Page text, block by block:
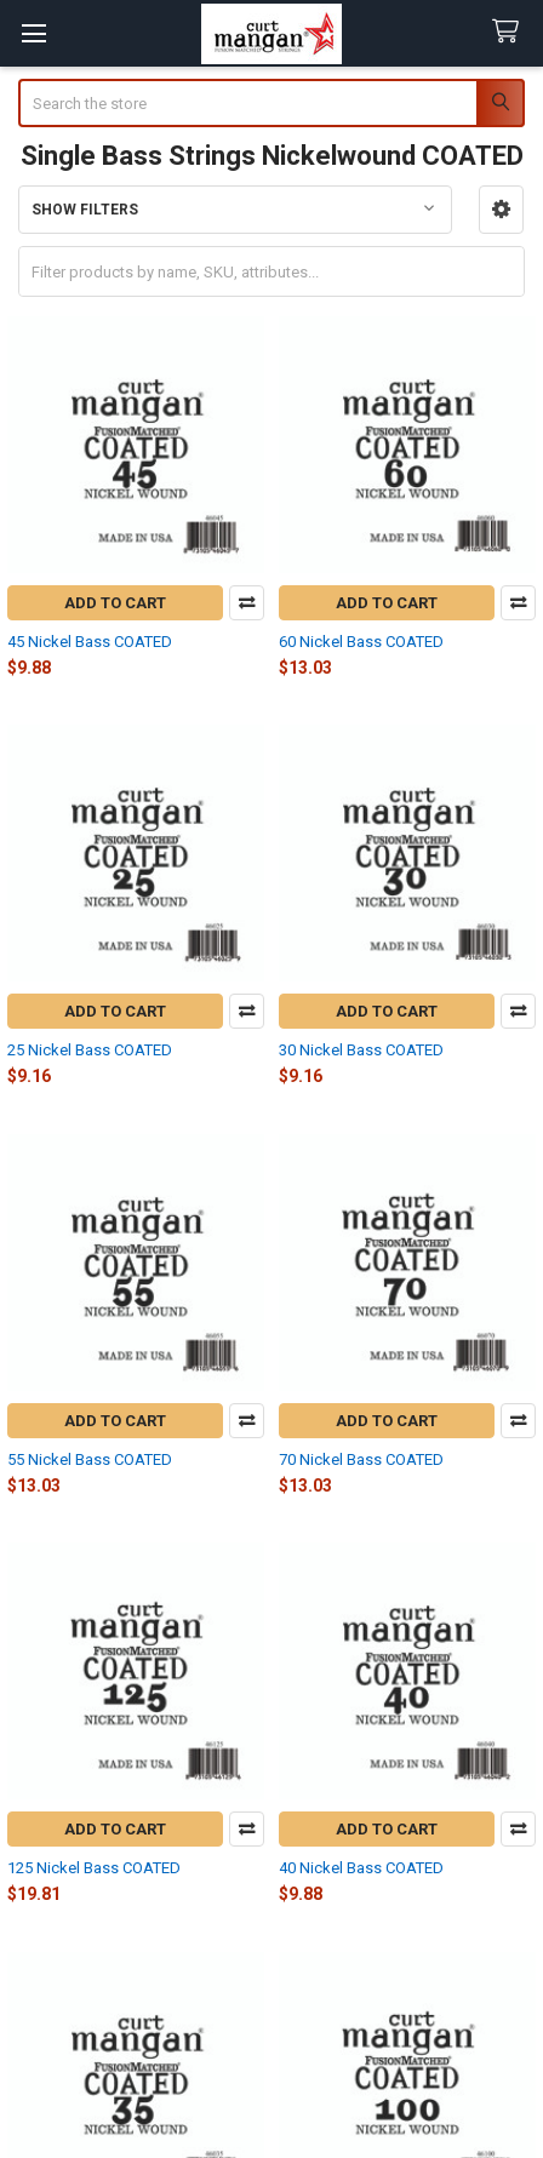
Single Bass Strings Nickelwound COATED
Sidebar
SHOW FILTERS
ADD TO CART
45 Nickel Bass COATED
$9.88
ADD TO CART
60 Nickel Bass COATED
$13.03
ADD TO CART
25 Nickel Bass COATED
$9.16
ADD TO CART
30 Nickel Bass COATED
$9.16
ADD TO CART
55 Nickel Bass COATED
$13.03
ADD TO CART
70 Nickel Bass COATED
$13.03
ADD TO CART
125 Nickel Bass COATED
$19.81
ADD TO CART
40 Nickel Bass COATED
$9.88